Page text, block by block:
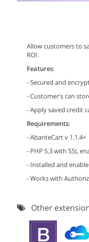
Allow customers to
ROI.
Features:
- Secured and
- Customer's can
- Apply saved credit
Requirements:
- AbanteCart v 1.1.4+
- PHP 5.3 with SSL
- Installed and
- Works with
Other